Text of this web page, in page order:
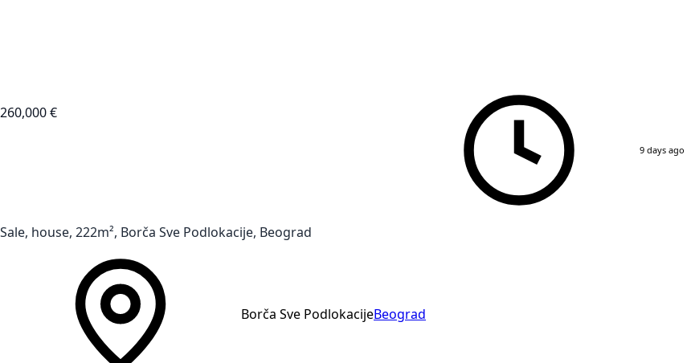
260,000 €
9 days ago
Sale, house, 222m², Borča Sve Podlokacije, Beograd
Borča Sve PodlokacijeBeograd